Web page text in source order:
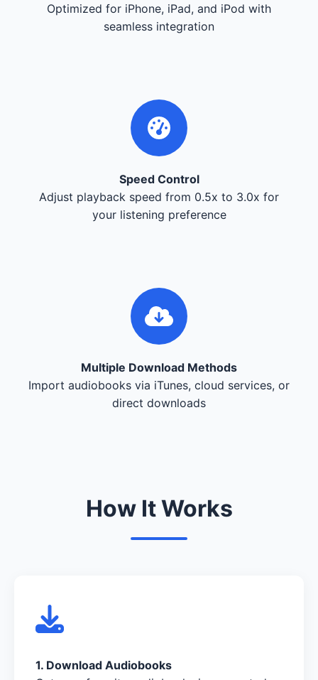
Optimized for iPhone, iPad, and iPod with
seamless integration
Speed Control
Adjust playback speed from 0.5x to 3.0x for
your listening preference
Multiple Download Methods
Import audiobooks via iTunes, cloud services, or
direct downloads
How It Works
1. Download Audiobooks